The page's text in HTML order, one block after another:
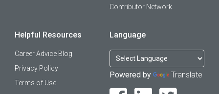
Contributor Network
Helpful Resources
Career Advice Blog
Privacy Policy
Terms of Use
Language
Powered by Translate